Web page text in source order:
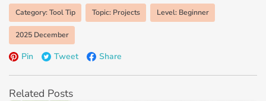
Category: Tool Tip Topic: Projects Level: Beginner
2025 December
Pin Tweet Share
Related Posts